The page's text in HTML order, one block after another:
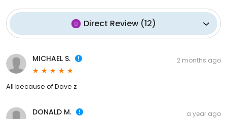
Direct Review(12)
MICHAEL S. 2 months ago
All because of Dave z
DONALD M. a year ago